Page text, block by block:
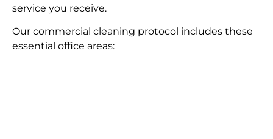
service you receive.
Our commercial cleaning protocol includes these
essential office areas: